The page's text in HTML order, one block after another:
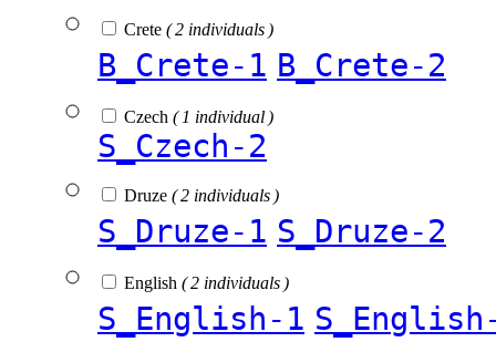
Crete ( 2 individuals )
B_Crete-1 B_Crete-2
Czech ( 1 individual )
S_Czech-2
Druze ( 2 individuals )
S_Druze-1 S_Druze-2
English ( 2 individuals )
S_English-1